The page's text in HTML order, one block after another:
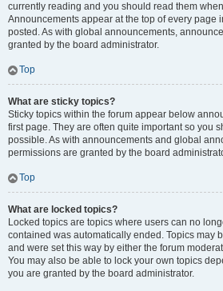
currently reading and you should read them
Announcements appear at the top of every page
posted. As with global announcements,
granted by the board administrator.
Top
What are sticky topics?
Sticky topics within the forum appear below
first page. They are often quite important so you
possible. As with announcements and global
permissions are granted by the board
Top
What are locked topics?
Locked topics are topics where users can no
contained was automatically ended. Topics may
and were set this way by either the forum
You may also be able to lock your own topics
you are granted by the board administrator.